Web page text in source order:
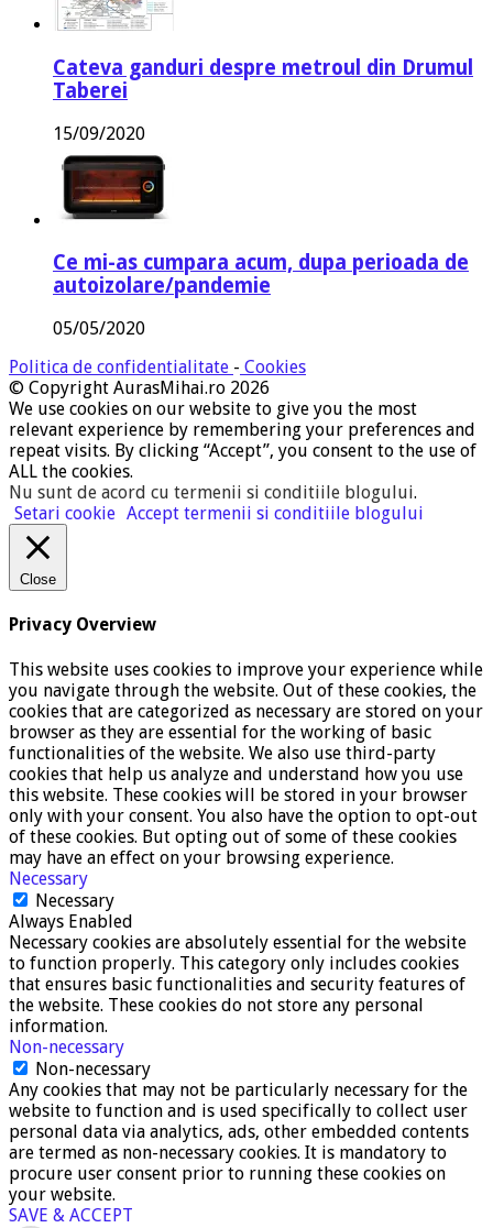
Cateva ganduri despre metroul din Drumul
Taberei
15/09/2020
Ce mi-as cumpara acum, dupa perioada de
autoizolare/pandemie
05/05/2020
Politica de confidentialitate - Cookies
© Copyright AurasMihai.ro 2026
We use cookies on our website to give you the most
relevant experience by remembering your preferences and
repeat visits. By clicking “Accept”, you consent to the use of
ALL the cookies.
Nu sunt de acord cu termenii si conditiile blogului.
Setari cookie Accept termenii si conditiile blogului
Close
Privacy Overview
This website uses cookies to improve your experience while
you navigate through the website. Out of these cookies, the
cookies that are categorized as necessary are stored on your
browser as they are essential for the working of basic
functionalities of the website. We also use third-party
cookies that help us analyze and understand how you use
this website. These cookies will be stored in your browser
only with your consent. You also have the option to opt-out
of these cookies. But opting out of some of these cookies
may have an effect on your browsing experience.
Necessary
Necessary
Always Enabled
Necessary cookies are absolutely essential for the website
to function properly. This category only includes cookies
that ensures basic functionalities and security features of
the website. These cookies do not store any personal
information.
Non-necessary
Non-necessary
Any cookies that may not be particularly necessary for the
website to function and is used specifically to collect user
personal data via analytics, ads, other embedded contents
are termed as non-necessary cookies. It is mandatory to
procure user consent prior to running these cookies on
your website.
SAVE & ACCEPT